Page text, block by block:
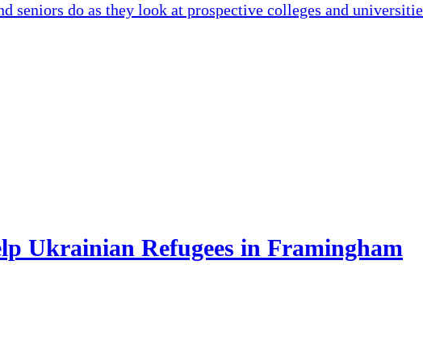
seniors do as they look at prospective colleges and
Ukrainian Refugees in Framingham